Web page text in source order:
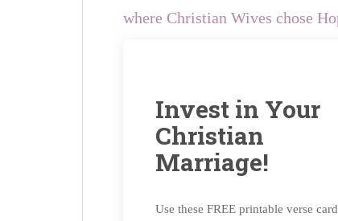
where Christian Wives chose
Invest in Your
Christian
Marriage!
Use these FREE printable verse